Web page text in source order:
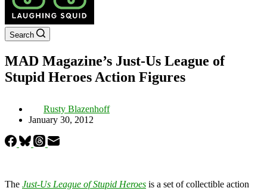
Search
MAD Magazine’s Just-Us League of
Stupid Heroes Action Figures
Rusty Blazenhoff
January 30, 2012
The Just-Us League of Stupid Heroes is a set of collectible action